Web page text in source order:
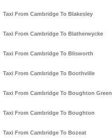
Taxi From Cambridge To Blakesley
Taxi From Cambridge To Blatherwycke
Taxi From Cambridge To Blisworth
Taxi From Cambridge To Boothville
Taxi From Cambridge To Boughton Green
Taxi From Cambridge To Boughton
Taxi From Cambridge To Bozeat